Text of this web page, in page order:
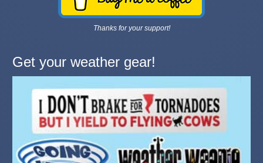
Thanks for your support!
Get your weather gear!